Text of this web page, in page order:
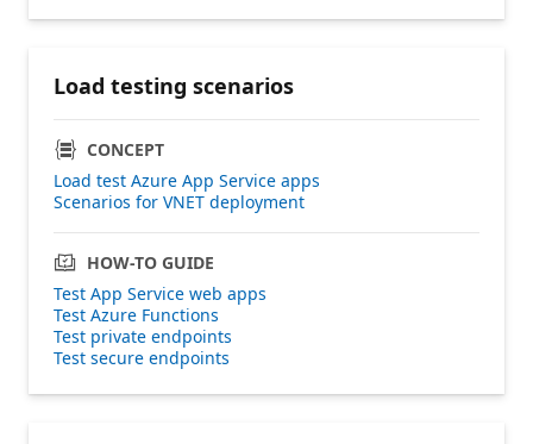
Load testing scenarios
CONCEPT
Load test Azure App Service apps
Scenarios for VNET deployment
HOW-TO GUIDE
Test App Service web apps
Test Azure Functions
Test private endpoints
Test secure endpoints